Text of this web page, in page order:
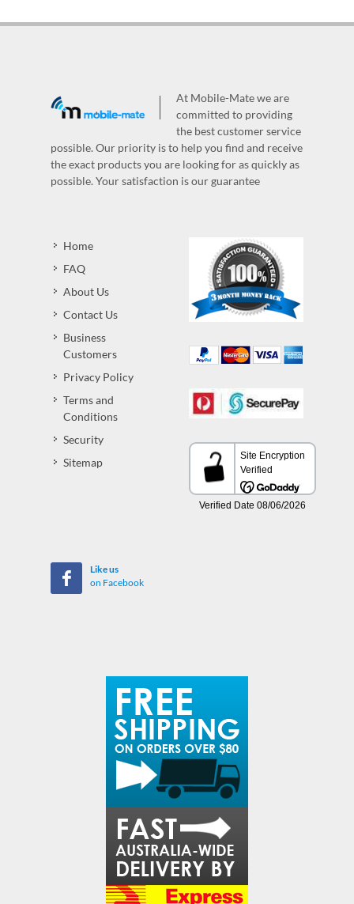
At Mobile-Mate we are
committed to providing
the best customer service
possible. Our priority is to help you find and receive
the exact products you are looking for as quickly as
possible. Your satisfaction is our guarantee
Home
FAQ
About Us
Contact Us
Business
Customers
Privacy Policy
Terms and
Conditions
Security
Sitemap
Like us
on Facebook